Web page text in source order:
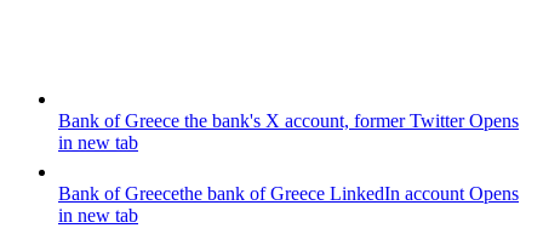
Bank of Greece the bank's X account, former TwitterOpens
in new tab
Bank of Greecethe bank of Greece LinkedIn account Opens
in new tab